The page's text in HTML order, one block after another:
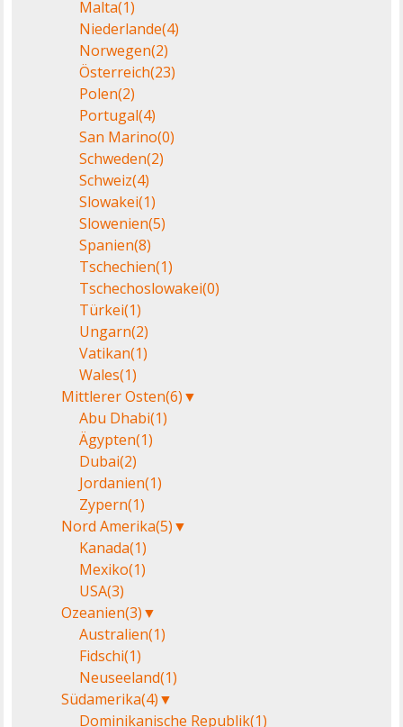
Malta(1)
Niederlande(4)
Norwegen(2)
Österreich(23)
Polen(2)
Portugal(4)
San Marino(0)
Schweden(2)
Schweiz(4)
Slowakei(1)
Slowenien(5)
Spanien(8)
Tschechien(1)
Tschechoslowakei(0)
Türkei(1)
Ungarn(2)
Vatikan(1)
Wales(1)
Mittlerer Osten(6)▼
Abu Dhabi(1)
Ägypten(1)
Dubai(2)
Jordanien(1)
Zypern(1)
Nord Amerika(5)▼
Kanada(1)
Mexiko(1)
USA(3)
Ozeanien(3)▼
Australien(1)
Fidschi(1)
Neuseeland(1)
Südamerika(4)▼
Dominikanische Republik(1)